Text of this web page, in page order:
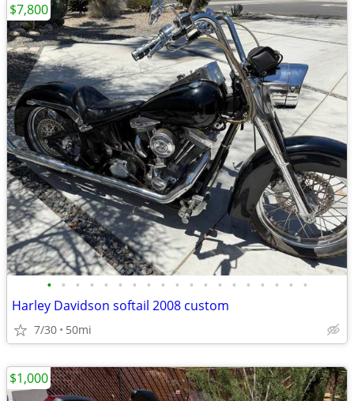
• • • • • • • • • • • • • • • • • • •
Harley Davidson softail 2008 custom
7/30 50mi
$7,800
$1,000